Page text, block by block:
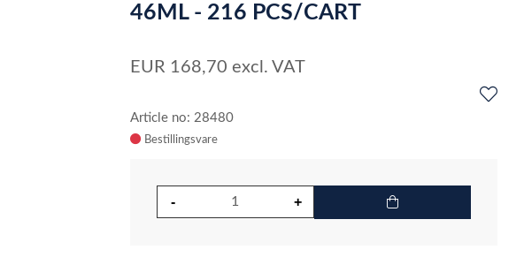
46ML - 216 PCS/CART
EUR 168,70 excl. VAT
Article no: 28480